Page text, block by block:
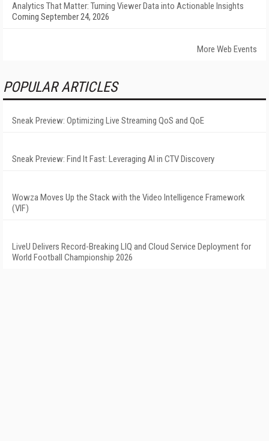
Analytics That Matter: Turning Viewer Data into Actionable Insights
Coming September 24, 2026
More Web Events
POPULAR ARTICLES
Sneak Preview: Optimizing Live Streaming QoS and QoE
Sneak Preview: Find It Fast: Leveraging AI in CTV Discovery
Wowza Moves Up the Stack with the Video Intelligence Framework
(VIF)
LiveU Delivers Record-Breaking LIQ and Cloud Service Deployment for
World Football Championship 2026